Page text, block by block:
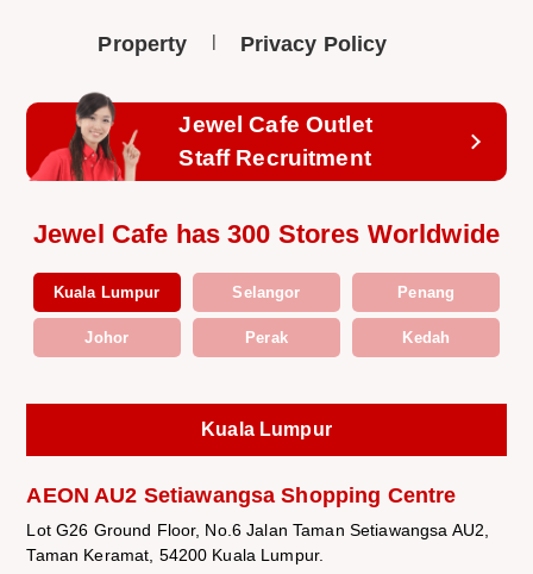
Property Privacy Policy
Jewel Cafe Outlet
Staff Recruitment
Jewel Cafe has 300 Stores Worldwide
Kuala Lumpur Selangor Penang
Johor Perak Kedah
Kuala Lumpur
AEON AU2 Setiawangsa Shopping Centre
Lot G26 Ground Floor, No.6 Jalan Taman Setiawangsa AU2,
Taman Keramat, 54200 Kuala Lumpur.